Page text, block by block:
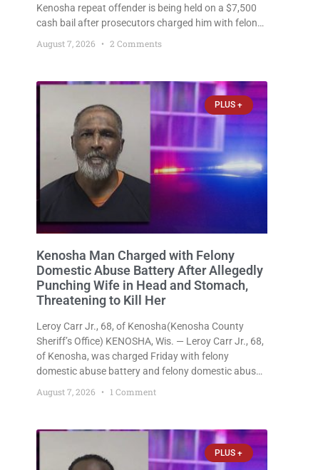
Kenosha repeat offender is being held on a $7,500
cash bail after prosecutors charged him with felony
stalking, criminal damage to property, criminal
trespass, and disorderly conduct for allegedly
standing
August 7, 2026 2 Comments
PLUS +
Kenosha Man Charged with Felony
Domestic Abuse Battery After Allegedly
Punching Wife in Head and Stomach,
Threatening to Kill Her
Leroy Carr Jr., 68, of Kenosha(Kenosha County
Sheriff’s Office) KENOSHA, Wis. — Leroy Carr Jr., 68,
of Kenosha, was charged Friday with felony
domestic abuse battery and felony domestic abuse
repeatedly assaulted his wife, punched her in the
August 7, 2026 1 Comment
PLUS +